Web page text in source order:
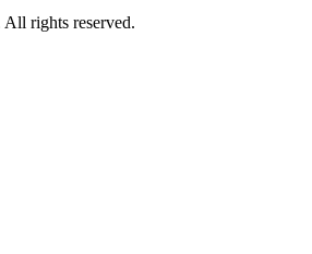
rights reserved.